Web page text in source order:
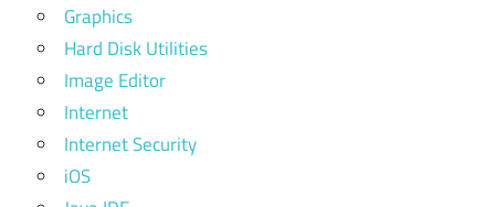
Graphics
Hard Disk Utilities
Image Editor
Internet
Internet Security
iOS